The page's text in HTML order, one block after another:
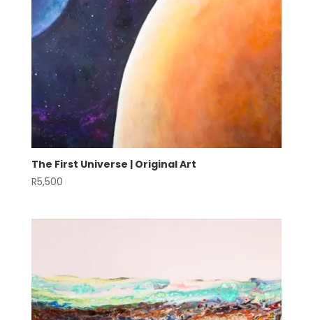
The First Universe | Original Art
R5,500